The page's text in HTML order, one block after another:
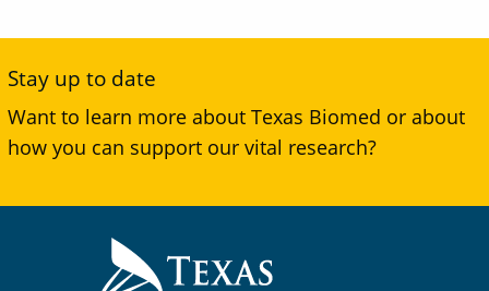
Stay up to date
Want to learn more about Texas Biomed or about
how you can support our vital research?